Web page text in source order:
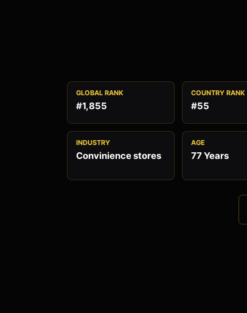
GLOBAL RANK
#1,855
COUNTRY RANK
#55
INDUSTRY
Convinience stores
AGE
77 Years